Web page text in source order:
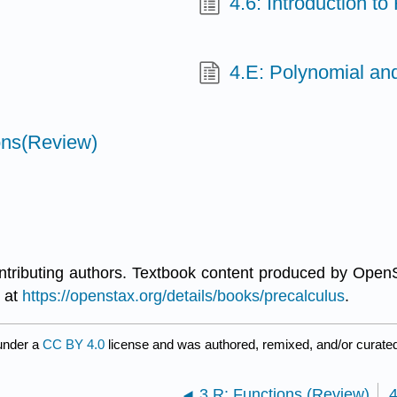
4.E: Polynomial
authors. Textbook content produced by
at https://openstax.org/details/books/precalculus.
a CC BY 4.0 license and was authored, remixed, and/or